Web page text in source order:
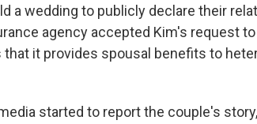
a wedding to publicly declare their
agency accepted Kim's request
that it provides spousal benefits to
started to report the couple's